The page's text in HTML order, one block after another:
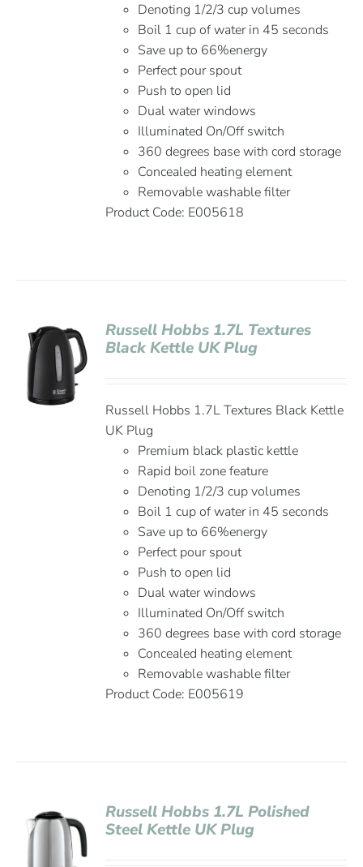
Denoting 1/2/3 cup volumes
Boil 1 cup of water in 45 seconds
Save up to 66%energy
Perfect pour spout
Push to open lid
Dual water windows
Illuminated On/Off switch
360 degrees base with cord storage
Concealed heating element
Removable washable filter
Product Code: E005618
Russell Hobbs 1.7L Textures
Black Kettle UK Plug
Russell Hobbs 1.7L Textures Black Kettle
UK Plug
Premium black plastic kettle
Rapid boil zone feature
Denoting 1/2/3 cup volumes
Boil 1 cup of water in 45 seconds
Save up to 66%energy
Perfect pour spout
Push to open lid
Dual water windows
Illuminated On/Off switch
360 degrees base with cord storage
Concealed heating element
Removable washable filter
Product Code: E005619
Russell Hobbs 1.7L Polished
Steel Kettle UK Plug